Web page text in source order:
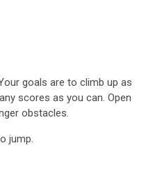
goals are to climb up as
scores as you can. Open
obstacles.
jump.